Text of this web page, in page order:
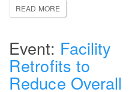
READ MORE
Facility
Retrofits to
Reduce Overall